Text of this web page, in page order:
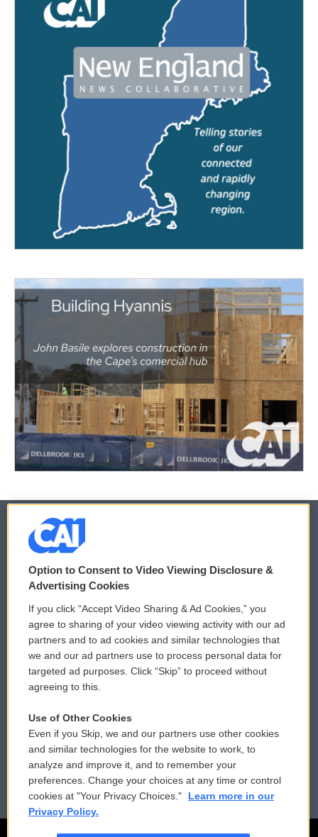
© 2026
Privacy and Terms
Comments Policy
Donor Privacy Policy
Contact Us
Reports and Filings
Employment
WCAI eNews Sign Up
Submit a PSA
Vehicle Donation
Public File Assistance
FCC Public Files
Option to Consent to Video Viewing Disclosure &
Advertising Cookies
If you click “Accept Video Sharing & Ad Cookies,” you
agree to sharing of your video viewing activity with our ad
partners and to ad cookies and similar technologies that
we and our ad partners use to process personal data for
targeted ad purposes. Click “Skip” to proceed without
agreeing to this.
Use of Other Cookies
Even if you Skip, we and our partners use other cookies
and similar technologies for the website to work, to
analyze and improve it, and to remember your
preferences. Change your choices at any time or control
cookies at "Your Privacy Choices."
Learn more in our
Privacy Policy.